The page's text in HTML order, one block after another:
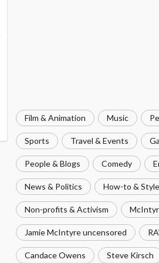
Film & Animation Music
Sports Travel & Events
People & Blogs Comedy
News & Politics How-to & Style
Non-profits & Activism
Jamie McIntyre uncensored
Candace Owens Steve Kirsch